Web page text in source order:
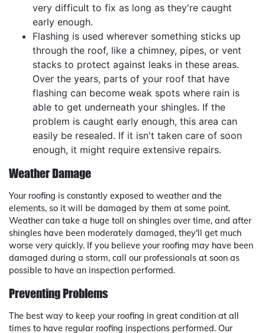
very difficult to fix as long as they're caught
early enough.
Flashing is used wherever something sticks up
through the roof, like a chimney, pipes, or vent
stacks to protect against leaks in these areas.
Over the years, parts of your roof that have
flashing can become weak spots where rain is
able to get underneath your shingles. If the
problem is caught early enough, this area can
easily be resealed. If it isn't taken care of soon
enough, it might require extensive repairs.
Weather Damage
Your roofing is constantly exposed to weather and the
elements, so it will be damaged by them at some point.
Weather can take a huge toll on shingles over time, and after
shingles have been moderately damaged, they'll get much
worse very quickly. If you believe your roofing may have been
damaged during a storm, call our professionals at soon as
possible to have an inspection performed.
Preventing Problems
The best way to keep your roofing in great condition at all
times to have regular roofing inspections performed. Our